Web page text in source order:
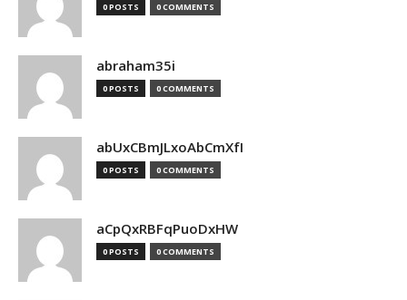
0 POSTS 0 COMMENTS
abraham35i
0 POSTS 0 COMMENTS
abUxCBmJLxoAbCmXfI
0 POSTS 0 COMMENTS
aCpQxRBFqPuoDxHW
0 POSTS 0 COMMENTS